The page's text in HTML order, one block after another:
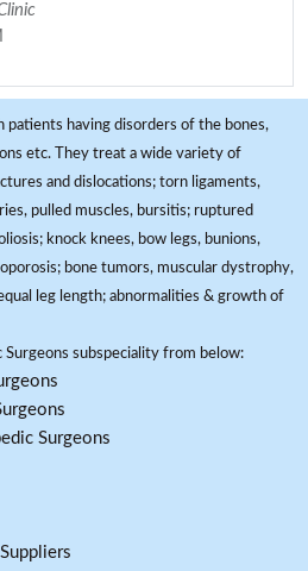
patients having disorders of the bones,
etc. They treat a wide variety of
and dislocations; torn ligaments,
pulled muscles, bursitis; ruptured
knock knees, bow legs, bunions,
bone tumors, muscular dystrophy,
leg length; abnormalities & growth of
Surgeons subspeciality from below:
Surgeons